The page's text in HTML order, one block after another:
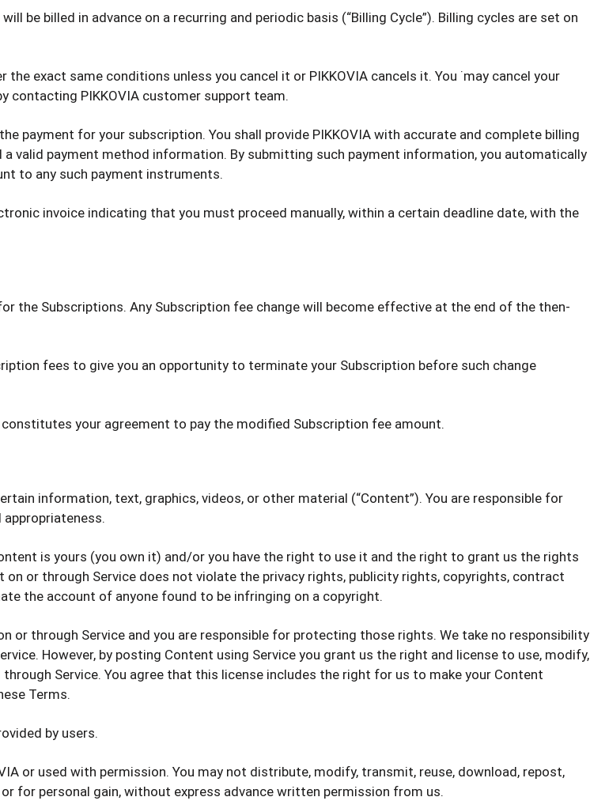
be billed in advance on a recurring and periodic basis (“Billing Cycle”). Billing cycles are set on
exact same conditions unless you cancel it or PIKKOVIA cancels it. You ˙may cancel your
contacting PIKKOVIA customer support team.
payment for your subscription. You shall provide PIKKOVIA with accurate and complete billing
valid payment method information. By submitting such payment information, you automatically
to any such payment instruments.
invoice indicating that you must proceed manually, within a certain deadline date, with the
the Subscriptions. Any Subscription fee change will become effective at the end of the then-
fees to give you an opportunity to terminate your Subscription before such change
your agreement to pay the modified Subscription fee amount.
information, text, graphics, videos, or other material (“Content”). You are responsible for
is yours (you own it) and/or you have the right to use it and the right to grant us the rights
or through Service does not violate the privacy rights, publicity rights, copyrights, contract
the account of anyone found to be infringing on a copyright.
or through Service and you are responsible for protecting those rights. We take no responsibility
However, by posting Content using Service you grant us the right and license to use, modify,
Service. You agree that this license includes the right for us to make your Content
Terms.
by users.
or used with permission. You may not distribute, modify, transmit, reuse, download, repost,
for personal gain, without express advance written permission from us.